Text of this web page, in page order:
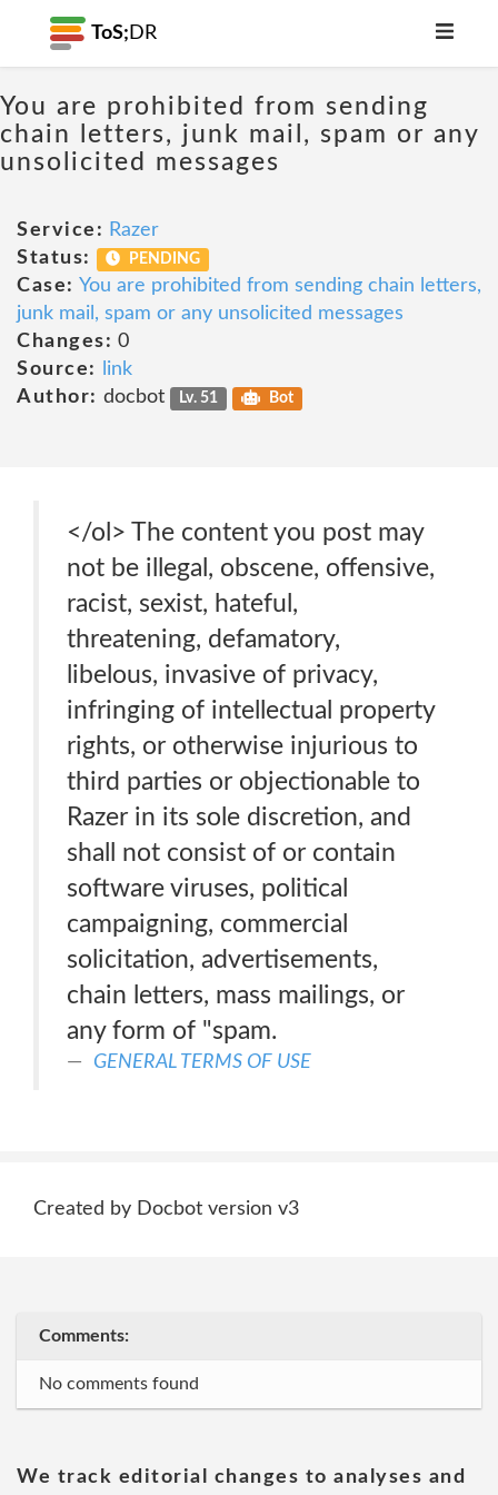
ToS; DR
You are prohibited from sending
chain letters, junk mail, spam or any
unsolicited messages
Service: Razer
Status:
PENDING
Case: You are prohibited from sending chain letters,
junk mail, spam or any unsolicited messages
Changes: 0
Source:
link
Author: docbot Lv. 51 Bot
</ol> The content you post may
not be illegal, obscene, offensive,
racist, sexist, hateful,
threatening, defamatory,
libelous, invasive of privacy,
infringing of intellectual property
rights, or otherwise injurious to
third parties or objectionable to
Razer in its sole discretion, and
shall not consist of or contain
software viruses, political
campaigning, commercial
solicitation, advertisements,
chain letters, mass mailings, or
any form of "spam.
GENERAL TERMS OF USE
Created by Docbot version v3
Comments:
No comments found
We track editorial changes to analyses and